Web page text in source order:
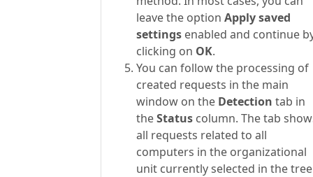
leave the option Apply saved
settings enabled and continue
clicking on OK.
You can follow the processing of
created requests in the main
window on the Detection tab in
theStatus column. The tab
all requests related to all
computers in the organizational
unit currently selected in the